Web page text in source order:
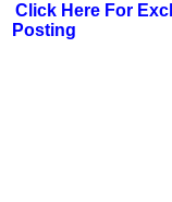
Click Here For
Posting